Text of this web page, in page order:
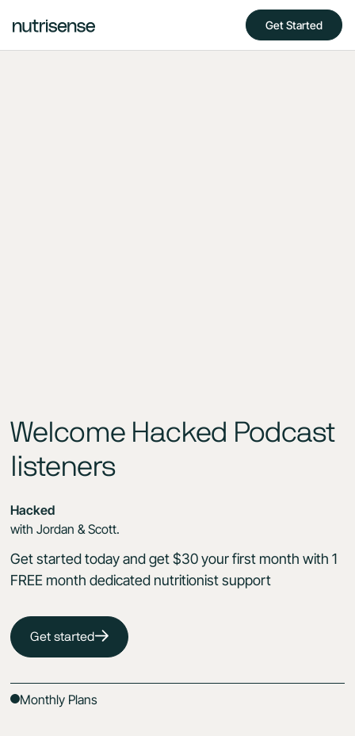
Get Started
Welcome Hacked Podcast
listeners
Hacked
with Jordan & Scott.
Get started today and get $30 your first month with 1
FREE month dedicated nutritionist support
Get started
Monthly Plans